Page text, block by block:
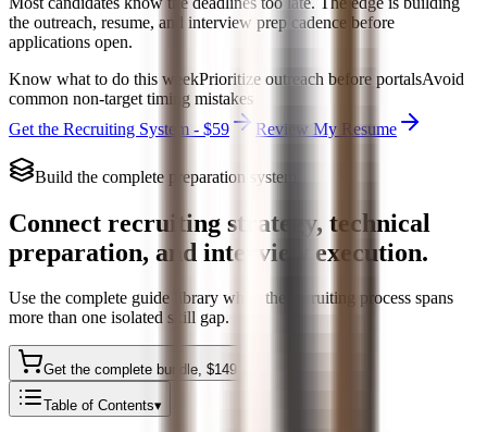
the outreach, resume, and interview prep cadence before
applications open.
Know what to do this weekPrioritize outreach before portalsAvoid
common non-target timing mistakes
Get the Recruiting System - $59
Review My Resume
Build the complete preparation system
Connect recruiting strategy, technical
preparation, and interview execution.
Use the complete guide library when the recruiting process spans
more than one isolated skill gap.
Get the complete bundle, $149
Table of Contents▾